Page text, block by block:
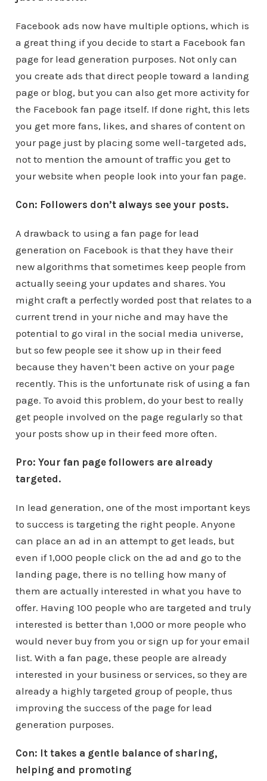
Facebook ads now have multiple options, which is
a great thing if you decide to start a Facebook fan
page for lead generation purposes. Not only can
you create ads that direct people toward a landing
page or blog, but you can also get more activity for
the Facebook fan page itself. If done right, this lets
you get more fans, likes, and shares of content on
your page just by placing some well-targeted ads,
not to mention the amount of traffic you get to
your website when people look into your fan page.
Con: Followers don’t always see your posts.
A drawback to using a fan page for lead
generation on Facebook is that they have their
new algorithms that sometimes keep people from
actually seeing your updates and shares. You
might craft a perfectly worded post that relates to a
current trend in your niche and may have the
potential to go viral in the social media universe,
but so few people see it show up in their feed
because they haven’t been active on your page
recently. This is the unfortunate risk of using a fan
page. To avoid this problem, do your best to really
get people involved on the page regularly so that
your posts show up in their feed more often.
Pro: Your fan page followers are already
targeted.
In lead generation, one of the most important keys
to success is targeting the right people. Anyone
can place an ad in an attempt to get leads, but
even if 1,000 people click on the ad and go to the
landing page, there is no telling how many of
them are actually interested in what you have to
offer. Having 100 people who are targeted and truly
interested is better than 1,000 or more people who
would never buy from you or sign up for your email
list. With a fan page, these people are already
interested in your business or services, so they are
already a highly targeted group of people, thus
improving the success of the page for lead
generation purposes.
Con: It takes a gentle balance of sharing,
helping and promoting